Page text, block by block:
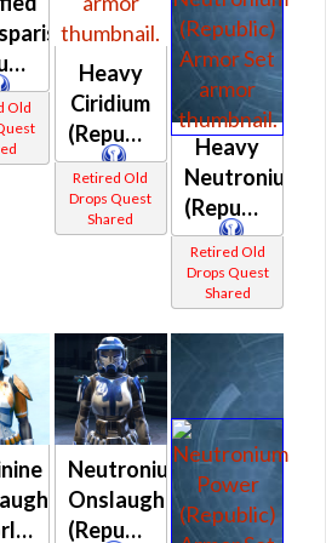
Old
Heavy
Ciridium
(Republic)
Retired Old
Drops Quest
Shared
Heavy
Neutronium
(Republic)
Retired Old
Drops Quest
Shared
Neutronium
Onslaught
(Republic)